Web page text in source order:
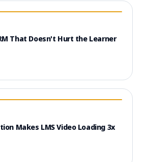
That Doesn't Hurt the Learner
Makes LMS Video Loading 3x